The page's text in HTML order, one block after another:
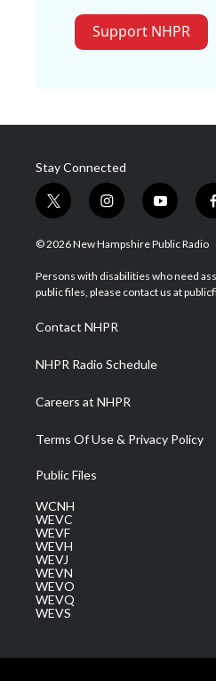
Support NHPR
Stay Connected
t
w
i
t
e
i
n
s
a
g
a
m
y
o
u
u
b
f
© 2026 New Hampshire Public Radio
Persons with disabilities who need
public files, please contact us at
Contact NHPR
NHPR Radio Schedule
Careers at NHPR
Terms Of Use & Privacy Policy
Public Files
WCNH
WEVC
WEVF
WEVH
WEVJ
WEVN
WEVO
WEVQ
WEVS